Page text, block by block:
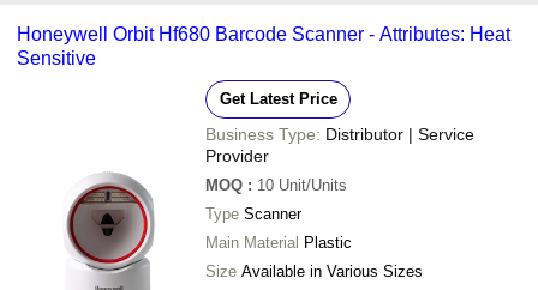
Honeywell Orbit Hf680 Barcode Scanner - Attributes: Heat
Sensitive
Get Latest Price
Business Type: Distributor | Service
Provider
MOQ : 10 Unit/Units
Type Scanner
Main Material Plastic
Size Available in Various Sizes